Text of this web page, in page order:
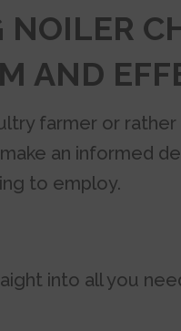
NOILER
AND
farmer or
an informed
to employ.
into all you